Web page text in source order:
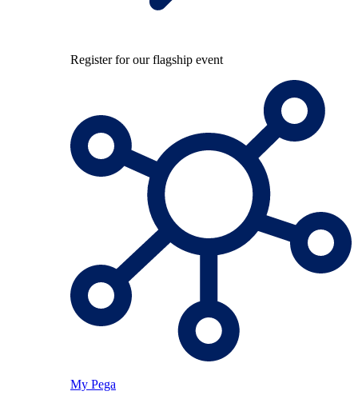
Register for our flagship event
My Pega